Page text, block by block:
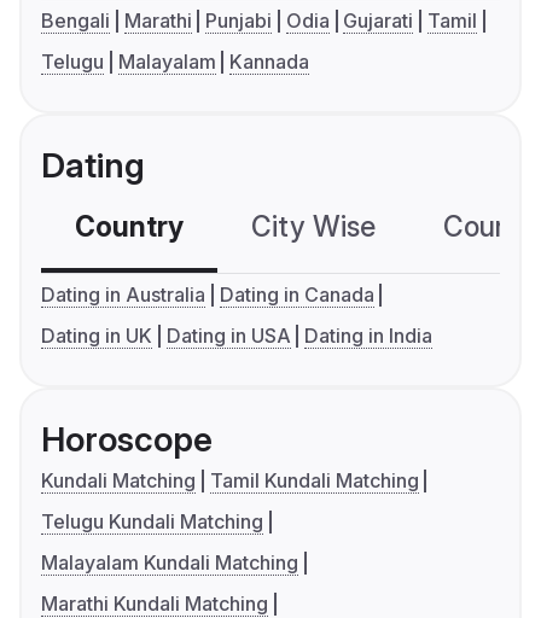
Bengali Marathi Punjabi Odia Gujarati
Tamil
Telugu
Malayalam Kannada
Dating
Country City Wise
Dating in Australia
Dating in Canada
Dating in UK
Dating in USA Dating in India
Horoscope
Kundali Matching
Tamil Kundali Matching
Telugu Kundali Matching
Malayalam Kundali Matching
Marathi Kundali Matching